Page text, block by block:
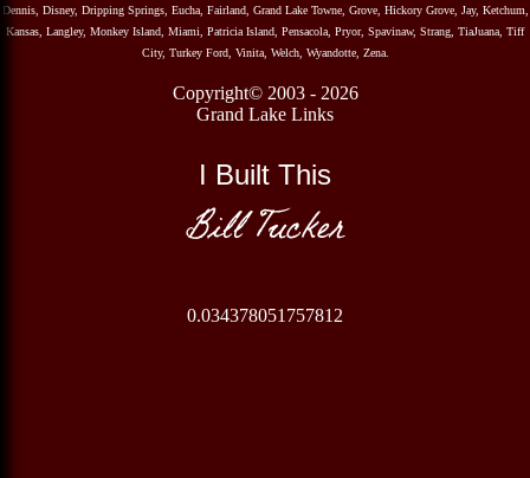
Dennis, Disney, Dripping Springs, Eucha, Fairland, Grand Lake Towne, Grove, Hickory Grove, Jay, Ketchum,
Kansas, Langley, Monkey Island, Miami, Patricia Island, Pensacola, Pryor, Spavinaw, Strang, TiaJuana, Tiff
City, Turkey Ford, Vinita, Welch, Wyandotte, Zena.
Copyright© 2003 - 2026
Grand Lake Links
I Built This
Bill Tucker
0.034378051757812